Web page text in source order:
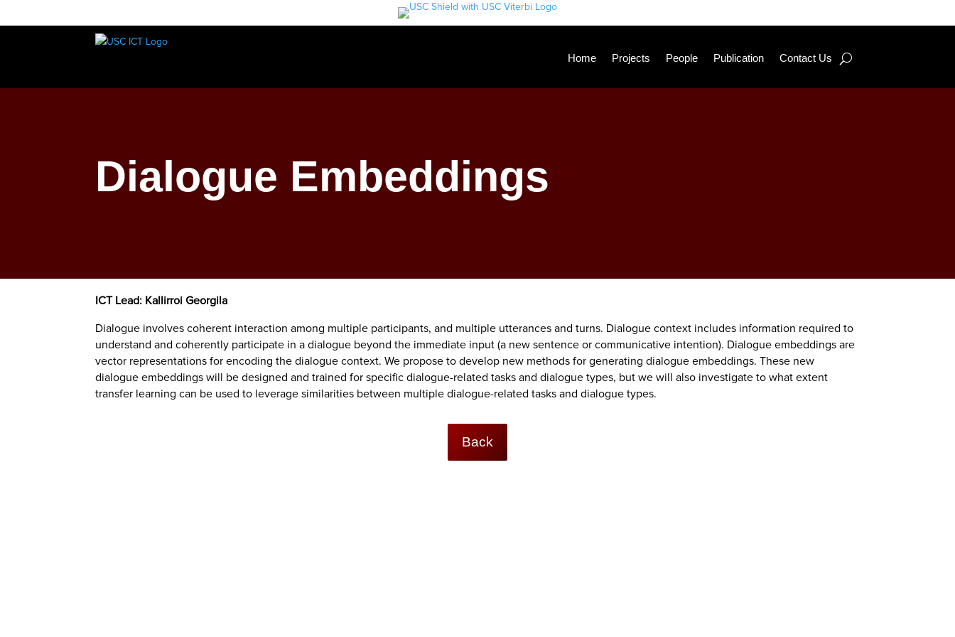
Home Projects People Publication Contact Us
Dialogue Embeddings
ICT Lead: Kallirroi Georgila
Dialogue involves coherent interaction among multiple participants, and multiple utterances and turns. Dialogue context includes information required to
understand and coherently participate in a dialogue beyond the immediate input (a new sentence or communicative intention). Dialogue embeddings are
vector representations for encoding the dialogue context. We propose to develop new methods for generating dialogue embeddings. These new
dialogue embeddings will be designed and trained for specific dialogue-related tasks and dialogue types, but we will also investigate to what extent
transfer learning can be used to leverage similarities between multiple dialogue-related tasks and dialogue types.
Back